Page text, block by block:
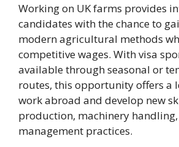
Working on UK farms provides
candidates with the chance to
modern agricultural methods
competitive wages. With visa
available through seasonal or
routes, this opportunity offers a
work abroad and develop new
production, machinery
management practices.